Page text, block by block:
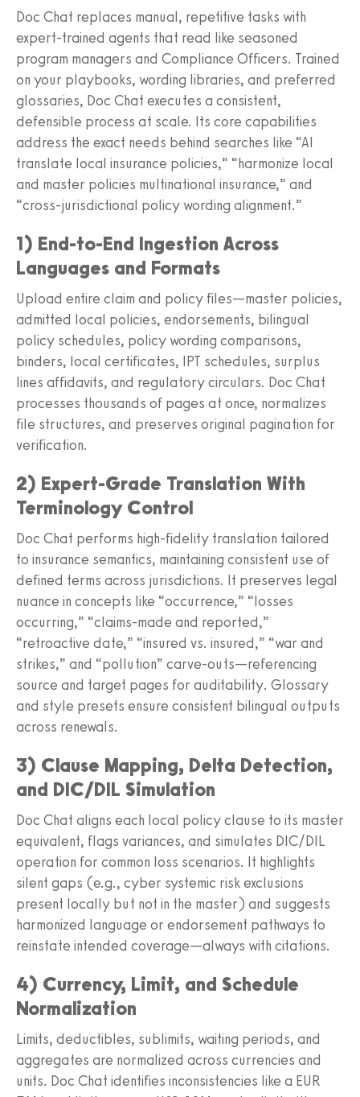
Doc Chat replaces manual, repetitive tasks with
expert‑trained agents that read like seasoned
program managers and Compliance Officers. Trained
on your playbooks, wording libraries, and preferred
glossaries, Doc Chat executes a consistent,
defensible process at scale. Its core capabilities
address the exact needs behind searches like “AI
translate local insurance policies,” “harmonize local
and master policies multinational insurance,” and
“cross‑jurisdictional policy wording alignment.”
1) End‑to‑End Ingestion Across
Languages and Formats
Upload entire claim and policy files—master policies,
admitted local policies, endorsements, bilingual
policy schedules, policy wording comparisons,
binders, local certificates, IPT schedules, surplus
lines affidavits, and regulatory circulars. Doc Chat
processes thousands of pages at once, normalizes
file structures, and preserves original pagination for
verification.
2) Expert‑Grade Translation With
Terminology Control
Doc Chat performs high‑fidelity translation tailored
to insurance semantics, maintaining consistent use of
defined terms across jurisdictions. It preserves legal
nuance in concepts like “occurrence,” “losses
occurring,” “claims‑made and reported,”
“retroactive date,” “insured vs. insured,” “war and
strikes,” and “pollution” carve‑outs—referencing
source and target pages for auditability. Glossary
and style presets ensure consistent bilingual outputs
across renewals.
3) Clause Mapping, Delta Detection,
and DIC/DIL Simulation
Doc Chat aligns each local policy clause to its master
equivalent, flags variances, and simulates DIC/DIL
operation for common loss scenarios. It highlights
silent gaps (e.g., cyber systemic risk exclusions
present locally but not in the master) and suggests
harmonized language or endorsement pathways to
reinstate intended coverage—always with citations.
4) Currency, Limit, and Schedule
Normalization
Limits, deductibles, sublimits, waiting periods, and
aggregates are normalized across currencies and
units. Doc Chat identifies inconsistencies like a EUR